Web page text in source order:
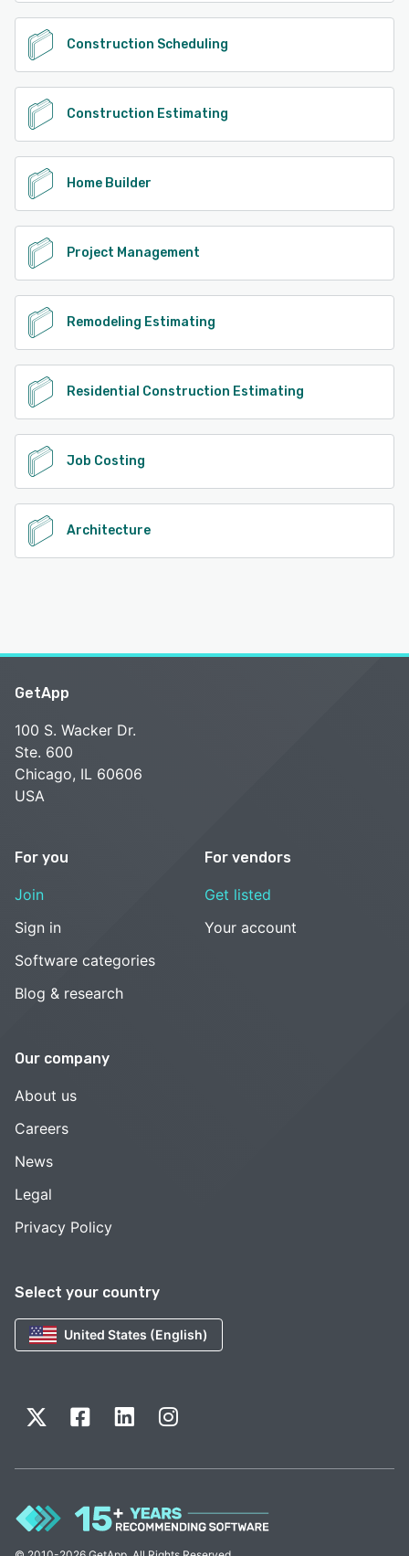
Construction Scheduling
Construction Estimating
Home Builder
Project Management
Remodeling Estimating
Residential Construction Estimating
Job Costing
Architecture
Select your country
United States (English)
GetApp
100 S. Wacker Dr.
Ste. 600
Chicago, IL 60606
USA
For you
Join
Sign in
Software categories
Blog & research
For vendors
Get listed
Your account
Our company
About us
Careers
News
Legal
Privacy Policy